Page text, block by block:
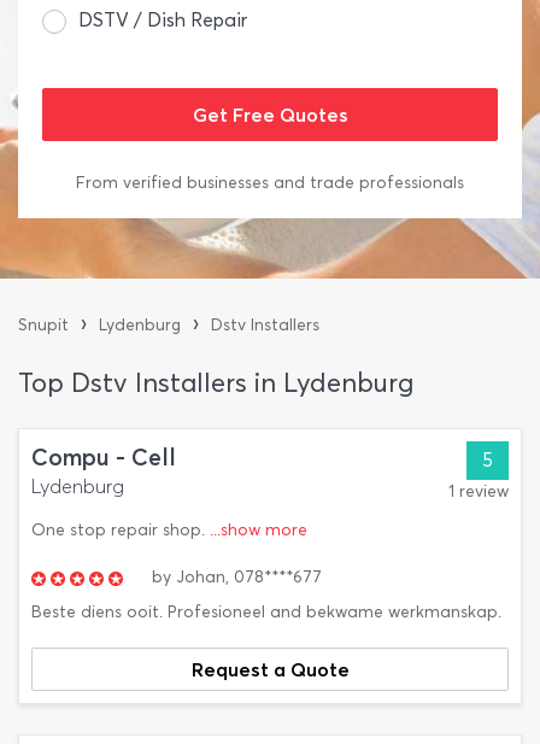
DSTV / Dish Repair
From verified businesses and trade professionals
Snupit › Lydenburg › Dstv Installers
Top Dstv Installers in Lydenburg
Compu - Cell
Lydenburg
One stop repair shop. ...show more
5
1 review
by Johan, 078****677
Beste diens ooit. Profesioneel and bekwame werkmanskap.
Request a Quote